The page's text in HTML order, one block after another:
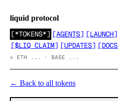
liquid protocol
[*TOKENS*] [AGENTS] [LAUNCH]
[$LIQ CLAIM] [UPDATES] [DOCS
> ETH ... · BASE ...
← Back to all tokens